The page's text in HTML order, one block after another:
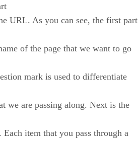
URL. As you can see, the first part
of the page that we want to go
mark is used to differentiate
we are passing along. Next is the
item that you pass through a